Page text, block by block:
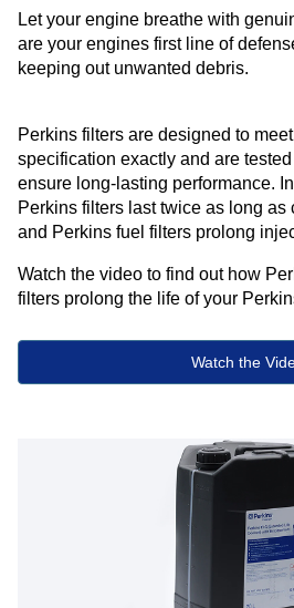
Let your engine breathe with
are your engines first line of
keeping out unwanted debris.​ ​
Perkins filters are designed to
specification exactly and are
ensure long-lasting performance.
Perkins filters last twice as long as
and Perkins fuel filters prolong
Watch the video to find out how
filters prolong the life of your
Watch the